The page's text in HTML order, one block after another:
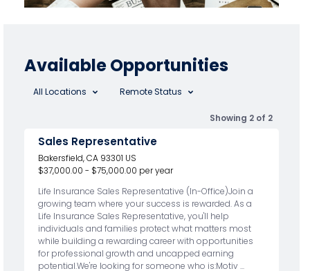
Available Opportunities
All Locations Remote Status
Showing 2 of 2
Sales Representative
Bakersfield, CA 93301 US
$37,000.00 - $75,000.00 per year
Life Insurance Sales Representative (In-Office)Join a
growing team where your success is rewarded. As a
Life Insurance Sales Representative, you'll help
individuals and families protect what matters most
while building a rewarding career with opportunities
for professional growth and uncapped earning
potential.We're looking for someone who is:Motiv ...